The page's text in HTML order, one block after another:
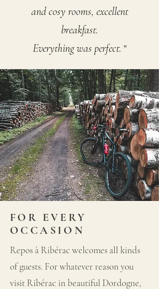
and cosy rooms, excellent
breakfast.
Everything was perfect. "
FOR EVERY
OCCASION
Repos à Ribérac welcomes all kinds
of guests. For whatever reason you
visit Ribérac in beautiful Dordogne,